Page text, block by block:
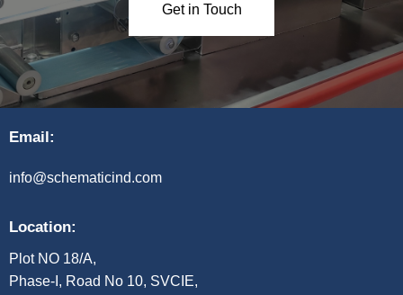
Get in Touch
Location:
Plot NO 18/A,
Phase-I, Road No 10, SVCIE,
Email:
info@schematicind.com